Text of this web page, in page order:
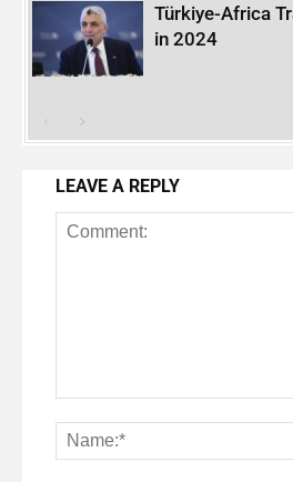
Türkiye-Africa
in 2024
LEAVE A REPLY